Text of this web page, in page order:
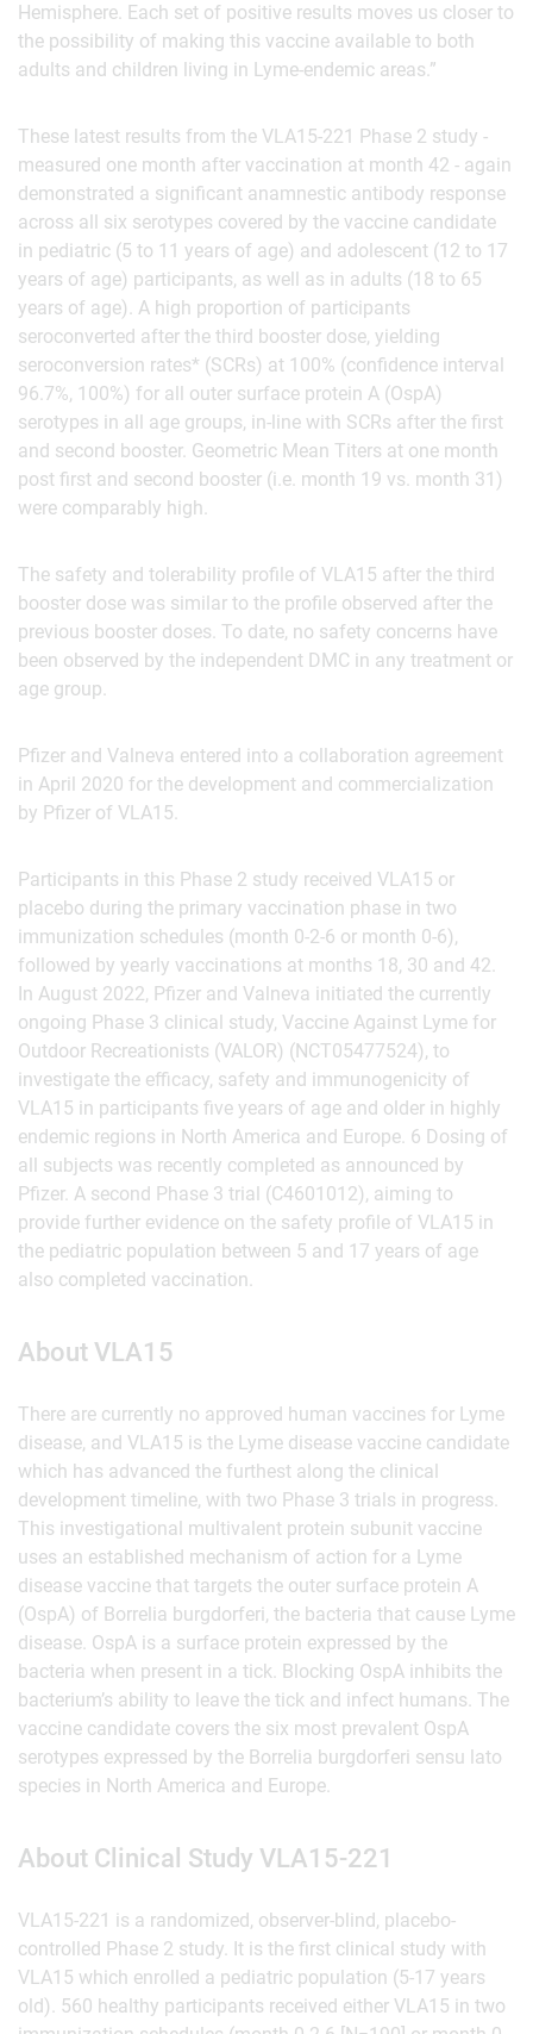
Hemisphere. Each set of positive results moves us closer to
the possibility of making this vaccine available to both
adults and children living in Lyme-endemic areas.”
These latest results from the VLA15-221 Phase 2 study -
measured one month after vaccination at month 42 - again
demonstrated a significant anamnestic antibody response
across all six serotypes covered by the vaccine candidate
in pediatric (5 to 11 years of age) and adolescent (12 to 17
years of age) participants, as well as in adults (18 to 65
years of age). A high proportion of participants
seroconverted after the third booster dose, yielding
seroconversion rates* (SCRs) at 100% (confidence interval
96.7%, 100%) for all outer surface protein A (OspA)
serotypes in all age groups, in-line with SCRs after the first
and second booster. Geometric Mean Titers at one month
post first and second booster (i.e. month 19 vs. month 31)
were comparably high.
The safety and tolerability profile of VLA15 after the third
booster dose was similar to the profile observed after the
previous booster doses. To date, no safety concerns have
been observed by the independent DMC in any treatment or
age group.
Pfizer and Valneva entered into a collaboration agreement
in April 2020 for the development and commercialization
by Pfizer of VLA15.
Participants in this Phase 2 study received VLA15 or
placebo during the primary vaccination phase in two
immunization schedules (month 0-2-6 or month 0-6),
followed by yearly vaccinations at months 18, 30 and 42.
In August 2022, Pfizer and Valneva initiated the currently
ongoing Phase 3 clinical study, Vaccine Against Lyme for
Outdoor Recreationists (VALOR) (NCT05477524), to
investigate the efficacy, safety and immunogenicity of
VLA15 in participants five years of age and older in highly
endemic regions in North America and Europe. 6 Dosing of
all subjects was recently completed as announced by
Pfizer. A second Phase 3 trial (C4601012), aiming to
provide further evidence on the safety profile of VLA15 in
the pediatric population between 5 and 17 years of age
also completed vaccination.
About VLA15
There are currently no approved human vaccines for Lyme
disease, and VLA15 is the Lyme disease vaccine candidate
which has advanced the furthest along the clinical
development timeline, with two Phase 3 trials in progress.
This investigational multivalent protein subunit vaccine
uses an established mechanism of action for a Lyme
disease vaccine that targets the outer surface protein A
(OspA) of Borrelia burgdorferi, the bacteria that cause Lyme
disease. OspA is a surface protein expressed by the
bacteria when present in a tick. Blocking OspA inhibits the
bacterium’s ability to leave the tick and infect humans. The
vaccine candidate covers the six most prevalent OspA
serotypes expressed by the Borrelia burgdorferi sensu lato
species in North America and Europe.
About Clinical Study VLA15-221
VLA15-221 is a randomized, observer-blind, placebo-
controlled Phase 2 study. It is the first clinical study with
VLA15 which enrolled a pediatric population (5-17 years
old). 560 healthy participants received either VLA15 in two